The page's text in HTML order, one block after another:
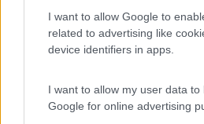
I want to allow Google to
related to advertising like
device identifiers in apps.
I want to allow my user data to
Google for online advertising
Card 9 Area camper
Area di sosta